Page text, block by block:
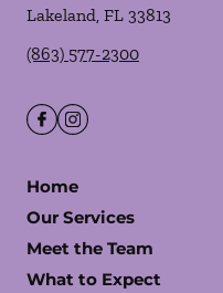
Lakeland, FL 33813
(863) 577-2300
Home
Our Services
Meet the Team
What to Expect